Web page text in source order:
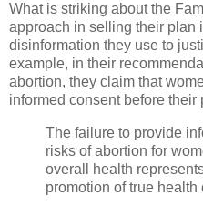
What is striking about the
approach in selling their plan
disinformation they use to
example, in their
abortion, they claim that
informed consent before their
The failure to provide
risks of abortion for
overall health
promotion of true health